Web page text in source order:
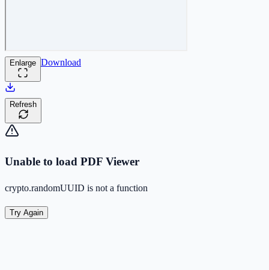
Enlarge Download
Refresh
Unable to load PDF Viewer
crypto.randomUUID is not a function
Try Again